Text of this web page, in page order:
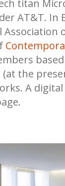
titan
AT&T. In
the
A